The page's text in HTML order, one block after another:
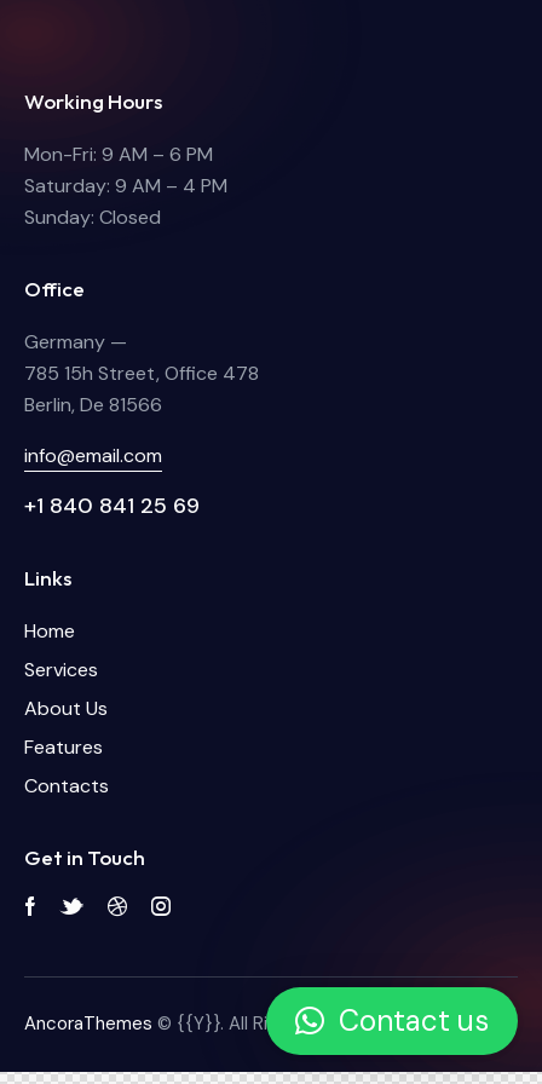
Working Hours
Mon-Fri: 9 AM – 6 PM
Saturday: 9 AM – 4 PM
Sunday: Closed
Office
Germany —
785 15h Street, Office 478
Berlin, De 81566
info@email.com
+1 840 841 25 69
Links
Home
Services
About Us
Features
Contacts
Get in Touch
AncoraThemes © {{Y}}. All Rights Reserved.Contact us